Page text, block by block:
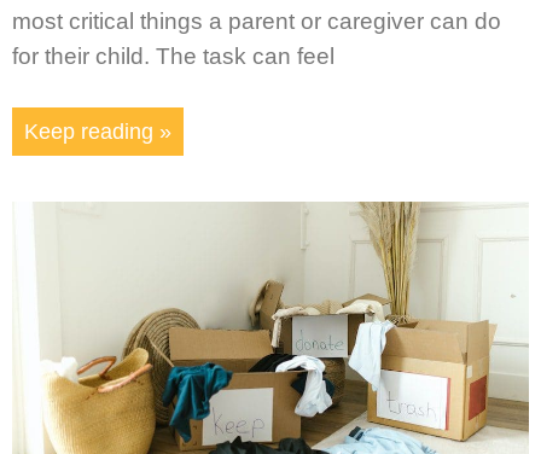
most critical things a parent or caregiver can do
for their child. The task can feel
Keep reading »